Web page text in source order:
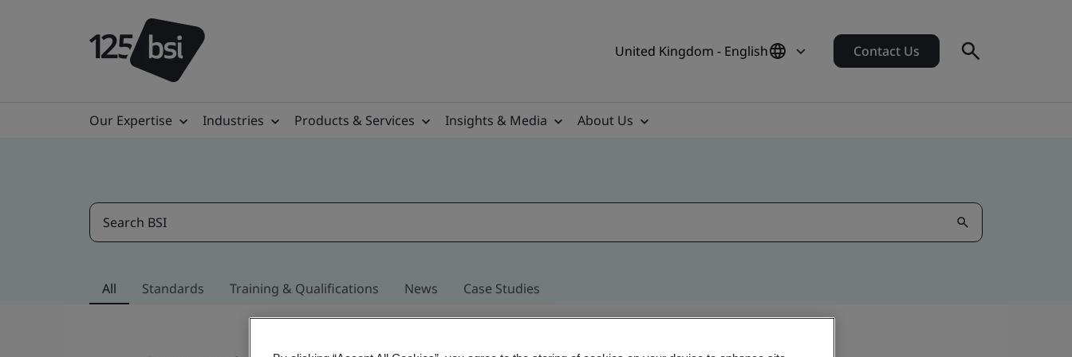
United Kingdom - English Contact Us
Our Expertise Industries Products & Services Insights & Media About Us
All Standards Training & Qualifications News Case Studies